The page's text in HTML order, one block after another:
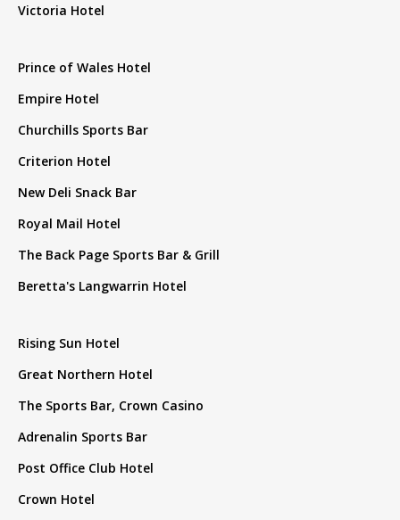
Victoria Hotel
Prince of Wales Hotel
Empire Hotel
Churchills Sports Bar
Criterion Hotel
New Deli Snack Bar
Royal Mail Hotel
The Back Page Sports Bar & Grill
Beretta's Langwarrin Hotel
Rising Sun Hotel
Great Northern Hotel
The Sports Bar, Crown Casino
Adrenalin Sports Bar
Post Office Club Hotel
Crown Hotel